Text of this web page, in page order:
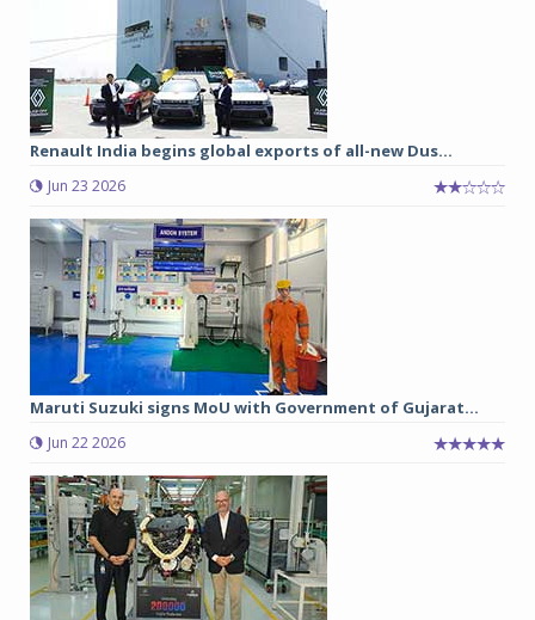
Renault India begins global exports of all-new Dus...
Jun 23 2026
Maruti Suzuki signs MoU with Government of Gujarat...
Jun 22 2026